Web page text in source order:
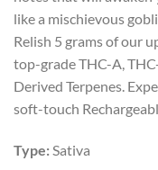
like a mischievous
Relish 5 grams of our
top-grade THC-A,
Derived Terpenes.
soft-touch
Type: Sativa